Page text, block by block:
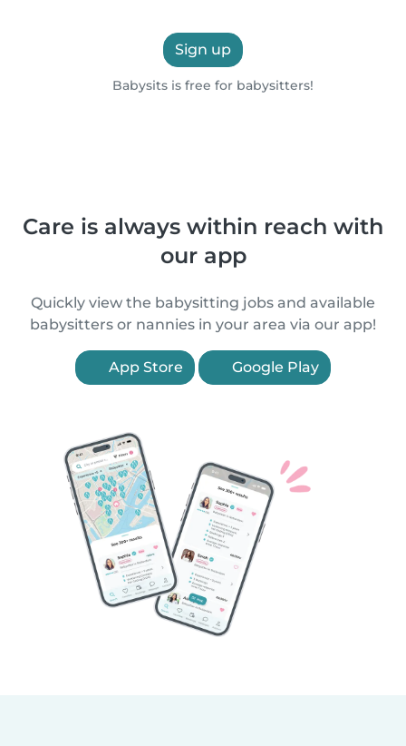
Sign up
Babysits is free for babysitters!
Care is always within reach with
our app
Quickly view the babysitting jobs and available
babysitters or nannies in your area via our app!
App Store Google Play